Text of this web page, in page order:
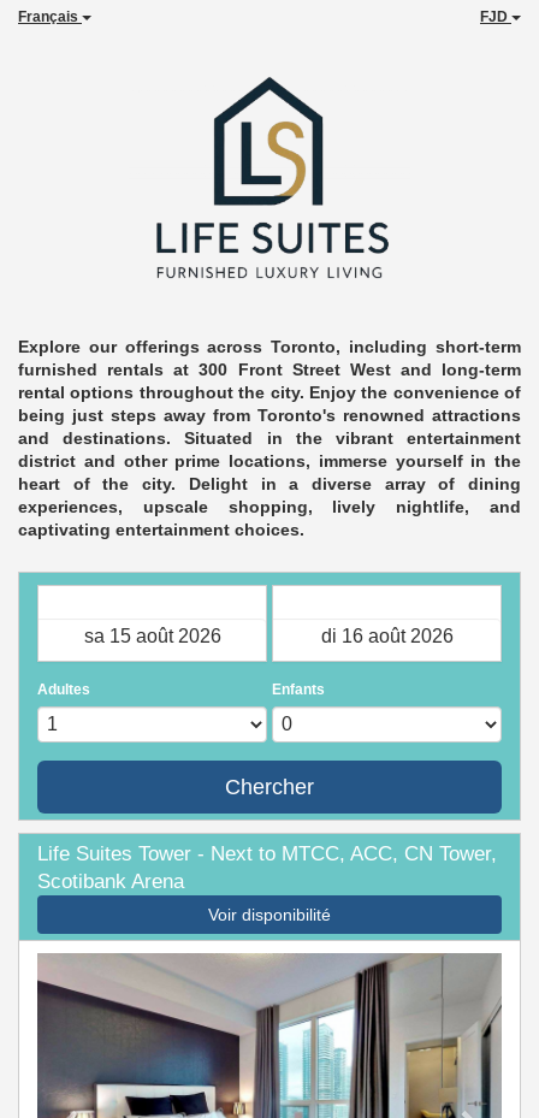
Français FJD
Explore our offerings across Toronto, including short-term
furnished rentals at 300 Front Street West and long-term
rental options throughout the city. Enjoy the convenience of
being just steps away from Toronto's renowned attractions
and destinations. Situated in the vibrant entertainment
district and other prime locations, immerse yourself in the
heart of the city. Delight in a diverse array of dining
experiences, upscale shopping, lively nightlife, and
captivating entertainment choices.
Adultes Enfants
Chercher
Life Suites Tower - Next to MTCC, ACC, CN Tower,
Scotibank Arena
Voir disponibilité
Previous